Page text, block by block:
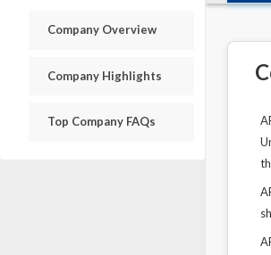
Company Overview
Company Highlights
Top Company FAQs